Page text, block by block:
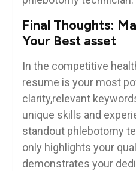
Final Thoughts:
Your Best asset
In the competitive
resume is your ⁣most⁢
clarity,relevant
⁣unique skills and
standout phlebotomy
only highlights your
demonstrates your